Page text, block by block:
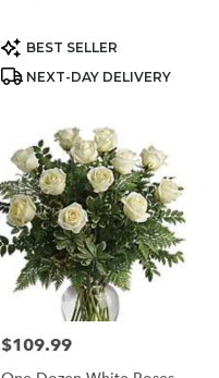
Product
Tags:
BEST SELLER
NEXT-DAY DELIVERY
Price:
$109.99